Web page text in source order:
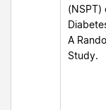
(NSPT)
A
Study.